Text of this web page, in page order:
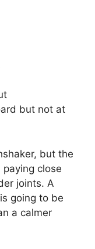
but not at
but the
paying close
joints. A
going to be
a calmer